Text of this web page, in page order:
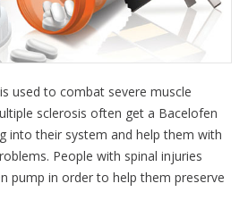
used to combat severe muscle
sclerosis often get a Bacelofen
into their system and help them with
People with spinal injuries
pump in order to help them preserve